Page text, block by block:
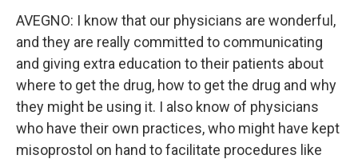
AVEGNO: I know that our physicians are wonderful,
and they are really committed to communicating
and giving extra education to their patients about
where to get the drug, how to get the drug and why
they might be using it. I also know of physicians
who have their own practices, who might have kept
misoprostol on hand to facilitate procedures like